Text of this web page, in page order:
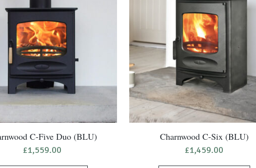
C-Five Duo (BLU)
£1,559.00
Charnwood C-Six (BLU)
£1,459.00